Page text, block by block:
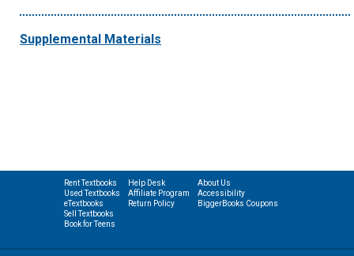
Supplemental Materials
Rent Textbooks
Used Textbooks
eTextbooks
Sell Textbooks
Book for Teens
Help Desk
Affiliate Program
Return Policy
About Us
Accessibility
BiggerBooks Coupons